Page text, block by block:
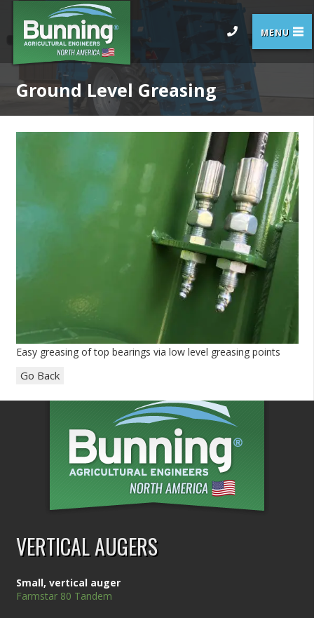
Ground Level Greasing
Easy greasing of top bearings via low level greasing points
Go Back
VERTICAL AUGERS
Small, vertical auger
Farmstar 80 Tandem